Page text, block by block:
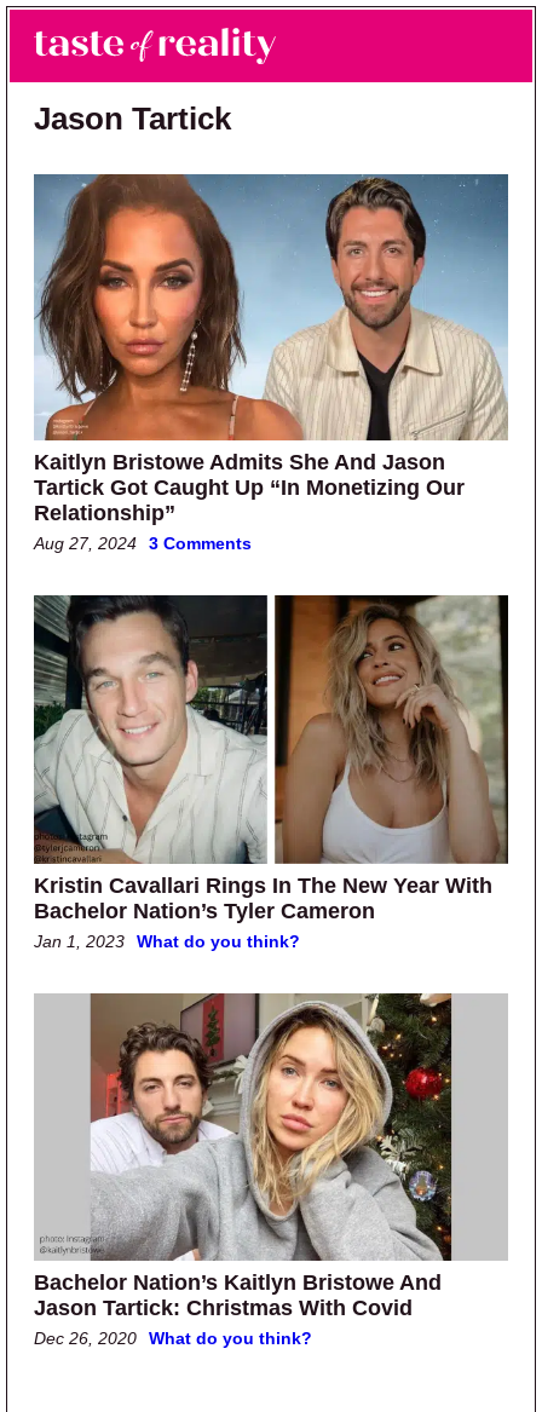
Skip to main content
Skip to primary sidebar
Taste of Reality
Reality TV News & Discussion
Jason Tartick
Kaitlyn Bristowe Admits She And Jason
Tartick Got Caught Up “In Monetizing Our
Relationship”
Aug 27, 2024 3 Comments
Kristin Cavallari Rings In The New Year With
Bachelor Nation’s Tyler Cameron
Jan 1, 2023 What do you think?
Bachelor Nation’s Kaitlyn Bristowe And
Jason Tartick: Christmas With Covid
Dec 26, 2020 What do you think?